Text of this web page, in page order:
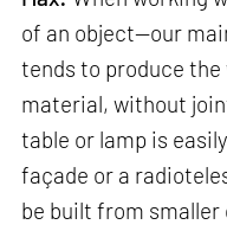
of an object—our
tends to produce
material, without
table or lamp is
façade or a
be built from